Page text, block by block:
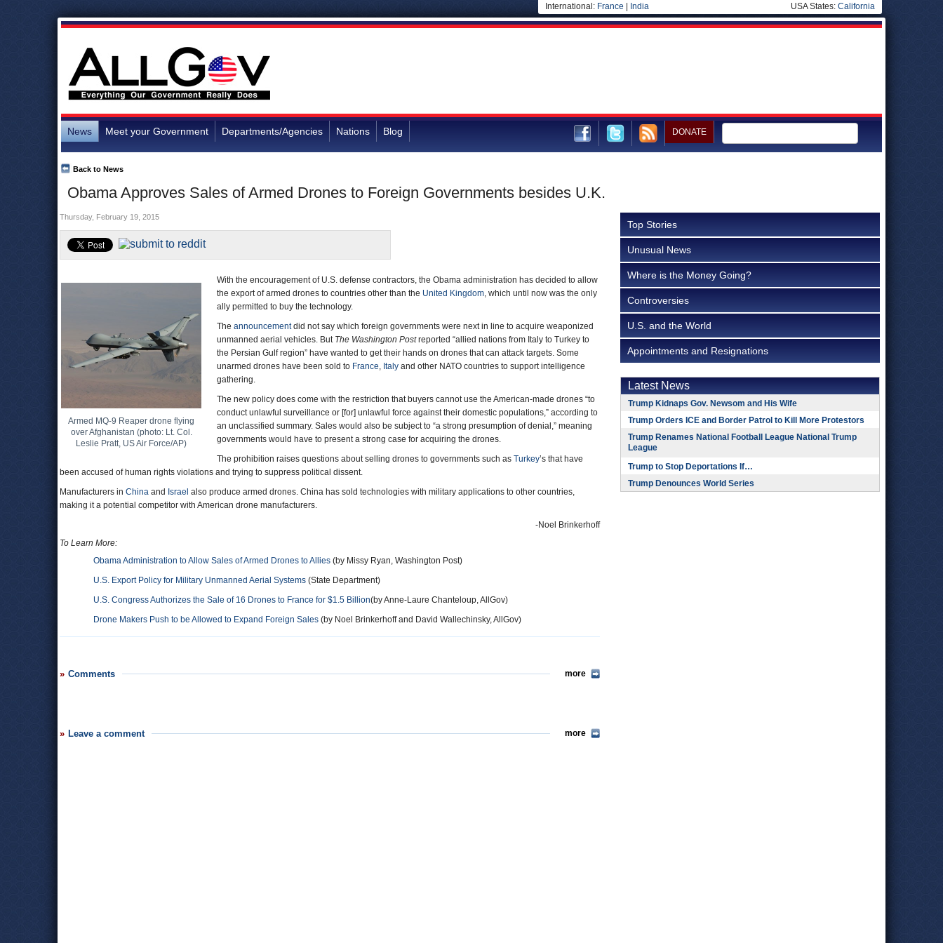
International: France India USA States: California
News Meet your Government Departments/Agencies Nations Blog DONATE
Obama Approves Sales of Armed Drones to Foreign Governments besides U.K.
Back to News
Thursday, February 19, 2015
Armed MQ-9 Reaper drone flying
over Afghanistan (photo: Lt. Col.
Leslie Pratt, US Air Force/AP)
With the encouragement of U.S. defense contractors, the Obama administration has decided to allow
the export of armed drones to countries other than the United Kingdom, which until now was the only
ally permitted to buy the technology.
The announcementdid not say which foreign governments were next in line to acquire weaponized
unmanned aerial vehicles. But The Washington Postreported “allied nations from Italy to Turkey to
the Persian Gulf region” have wanted to get their hands on drones that can attack targets. Some
unarmed drones have been sold to France, Italy and other NATO countries to support intelligence
gathering.
The new policy does come with the restriction that buyers cannot use the American-made drones “to
conduct unlawful surveillance or [for] unlawful force against their domestic populations,” according to
an unclassified summary. Sales would also be subject to “a strong presumption of denial,” meaning
governments would have to present a strong case for acquiring the drones.
The prohibition raises questions about selling drones to governments such as Turkey’s that have
been accused of human rights violations and trying to suppress political dissent.
Manufacturers in China and Israel also produce armed drones. China has sold technologies with military applications to other countries,
making it a potential competitor with American drone manufacturers.
-Noel Brinkerhoff
To Learn More:
Obama Administration to Allow Sales of Armed Drones to Allies (by Missy Ryan, Washington Post)
U.S. Export Policy for Military Unmanned Aerial Systems (State Department)
U.S. Congress Authorizes the Sale of 16 Drones to France for $1.5 Billion(by Anne-Laure Chanteloup, AllGov)
Drone Makers Push to be Allowed to Expand Foreign Sales (by Noel Brinkerhoff and David Wallechinsky, AllGov)
Comments more
Leave a comment more
Top Stories
Unusual News
Where is the Money Going?
Controversies
U.S. and the World
Appointments and Resignations
Latest News
Trump Kidnaps Gov. Newsom and His Wife
Trump Orders ICE and Border Patrol to Kill More Protestors
Trump Renames National Football League National Trump
League
Trump to Stop Deportations If…
Trump Denounces World Series